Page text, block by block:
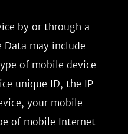
by or through a
Data may include
of mobile device
unique ID, the IP
your mobile
of mobile Internet